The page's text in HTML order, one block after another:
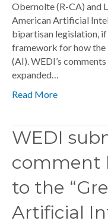
Obernolte (R-CA) and
American Artificial
bipartisan legislation,
framework for how the
(AI). WEDI’s
expanded…
Read More
WEDI
comment
to the
Artificial